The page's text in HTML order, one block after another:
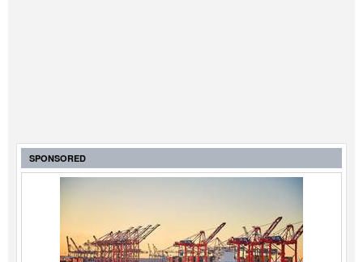
SPONSORED